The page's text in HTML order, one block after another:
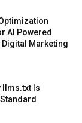
AI Powered
Marketing
llms.txt Is